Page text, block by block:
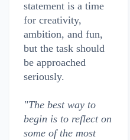
statement is a time
for creativity,
ambition, and fun,
but the task should
be approached
seriously.
"The best way to
begin is to reflect on
some of the most